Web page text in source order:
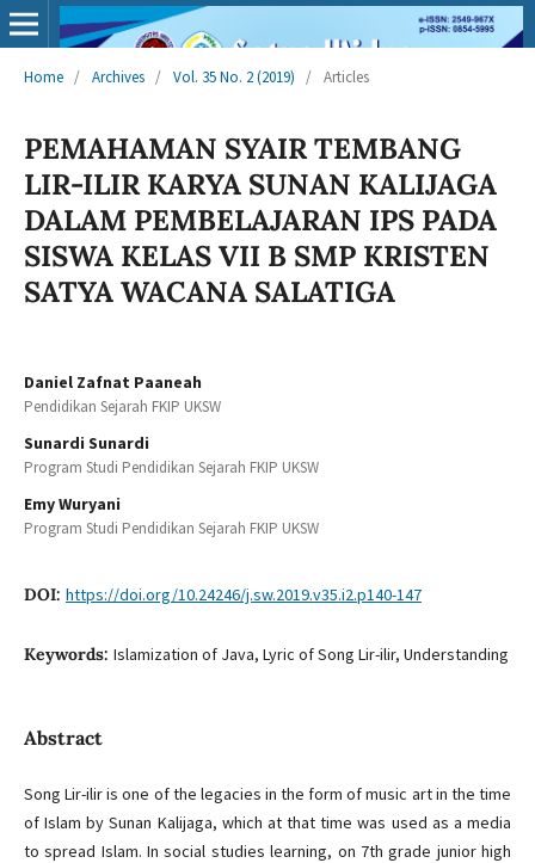
Home / Archives / Vol. 35 No. 2 (2019) / Articles
PEMAHAMAN SYAIR TEMBANG
LIR-ILIR KARYA SUNAN KALIJAGA
DALAM PEMBELAJARAN IPS PADA
SISWA KELAS VII B SMP KRISTEN
SATYA WACANA SALATIGA
Daniel Zafnat Paaneah
Pendidikan Sejarah FKIP UKSW
Sunardi Sunardi
Program Studi Pendidikan Sejarah FKIP UKSW
Emy Wuryani
Program Studi Pendidikan Sejarah FKIP UKSW
DOI: https://doi.org/10.24246/j.sw.2019.v35.i2.p140-147
Keywords: Islamization of Java, Lyric of Song Lir-ilir, Understanding
Abstract
Song Lir-ilir is one of the legacies in the form of music art in the time
of Islam by Sunan Kalijaga, which at that time was used as a media
to spread Islam. In social studies learning, on 7th grade junior high